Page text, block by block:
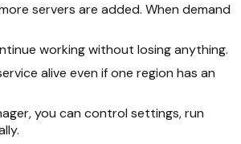
servers are added. When demand
working without losing anything.
alive even if one region has an
you can control settings, run